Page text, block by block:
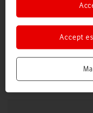
LOW RES HIGH RES
Accept